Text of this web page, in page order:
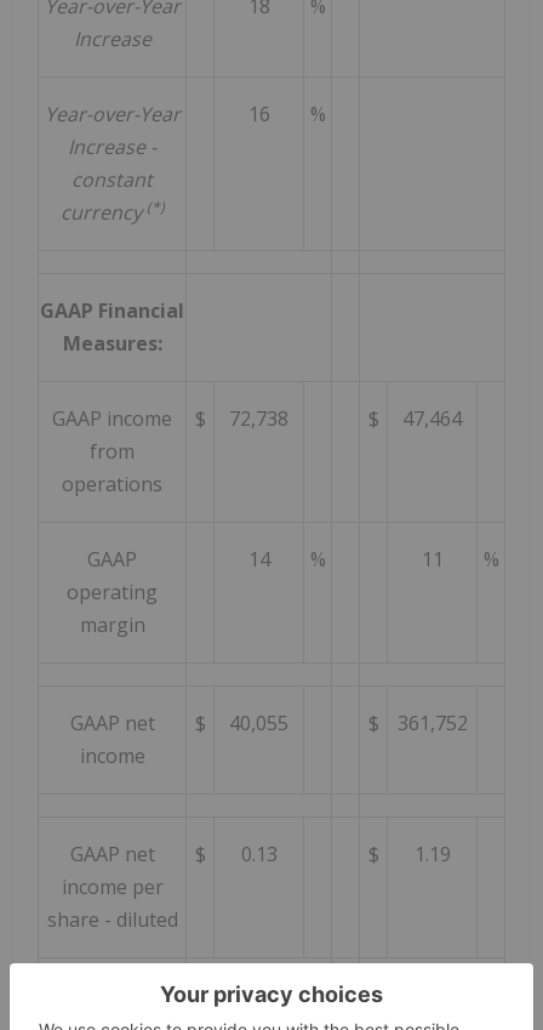
Year-over-Year
Increase
18 %
Year-over-Year
Increase -
constant
currency(*)
16 %
GAAP Financial
Measures:
GAAP income
from
operations
$ 72,738 $ 47,464
GAAP
operating
margin
14 % 11 %
GAAP net
income
$ 40,055 $ 361,752
GAAP net
income per
share - diluted
$ 0.13 $ 1.19
GAAP shares
303,250 303,467